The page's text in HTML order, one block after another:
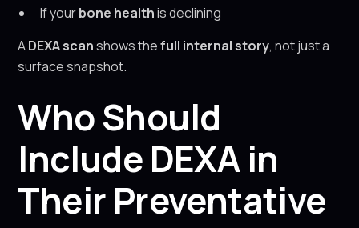
If yourbone healthis declining
ADEXA scanshows thefull internal story, not just a
surface snapshot.
Who Should
Include DEXA in
Their Preventative